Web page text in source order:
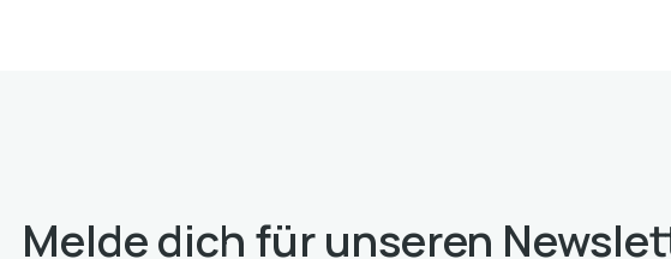
Melde dich für unseren